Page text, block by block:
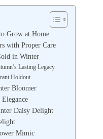
Grow at Home
with Proper Care
in Winter
Lasting Legacy
Holdout
Bloomer
Daisy Delight
Mimic